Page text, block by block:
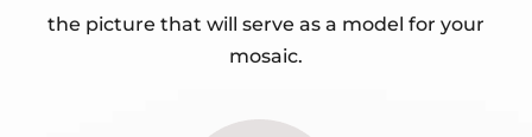
the picture that will serve as a model for your
mosaic.